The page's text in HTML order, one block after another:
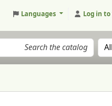
Languages Log in